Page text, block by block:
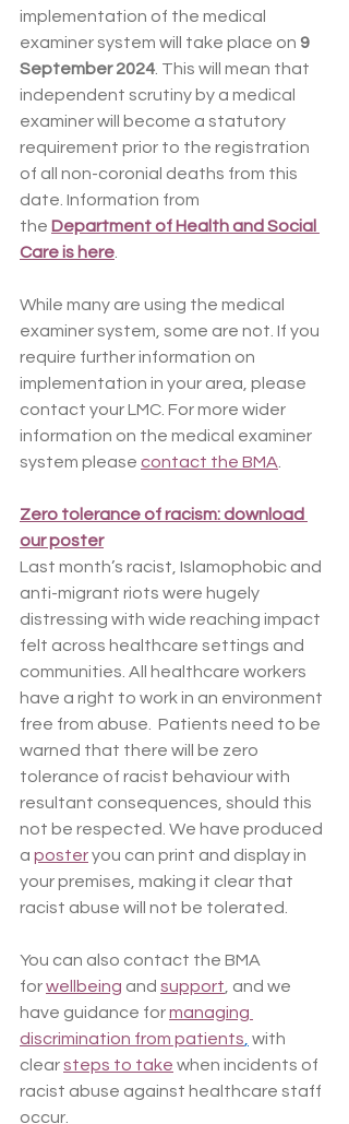
implementation of the medical
examiner system will take place on 9
September 2024 . This will mean that
independent scrutiny by a medical
examiner will become a statutory
requirement prior to the registration
of all non-coronial deaths from this
date. Information from
the Department of Health and Social
Care is here
While many are using the medical
examiner system, some are not. If you
require further information on
implementation in your area, please
contact your LMC. For more wider
information on the medical examiner
system please contact the BMA
Zero tolerance of racism: download
our poster
Last month’s racist, Islamophobic and
anti-migrant riots were hugely
distressing with wide reaching impact
felt across healthcare settings and
communities. All healthcare workers
have a right to work in an environment
free from abuse.  Patients need to be
warned that there will be zero
tolerance of racist behaviour with
resultant consequences, should this
not be respected. We have produced
a poster you can print and display in
your premises, making it clear that
racist abuse will not be tolerated.
You can also contact the BMA
for wellbeing and support , and we
have guidance for managing
discrimination from patients with
clear steps to take when incidents of
racist abuse against healthcare staff
occur.